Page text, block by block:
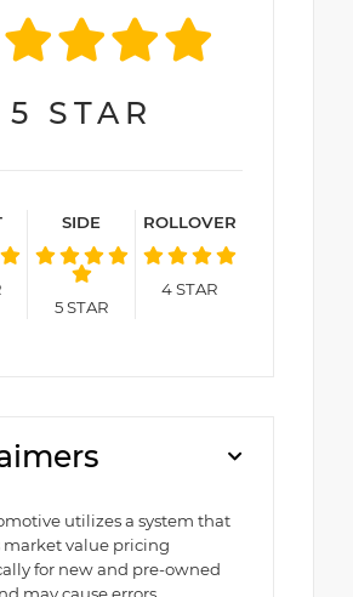
5 STAR
SIDE
5STAR
ROLLOVER
4STAR
utilizes a system that
market value pricing
for new and pre-owned